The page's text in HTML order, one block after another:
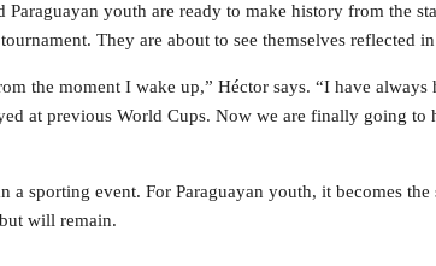
youth are ready to make history from the
They are about to see themselves reflected
the moment I wake up,” Héctor says. “I have always
at previous World Cups. Now we are finally going to
sporting event. For Paraguayan youth, it becomes the
will remain.